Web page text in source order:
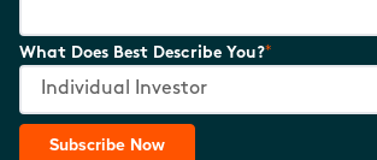
What Does Best Describe You?*
Subscribe Now